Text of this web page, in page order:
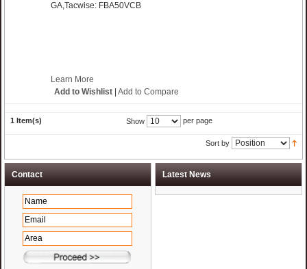
GA,Tacwise: FBA50VCB
Learn More
Add to Wishlist Add to Compare
1 Item(s) Show per page
Sort by